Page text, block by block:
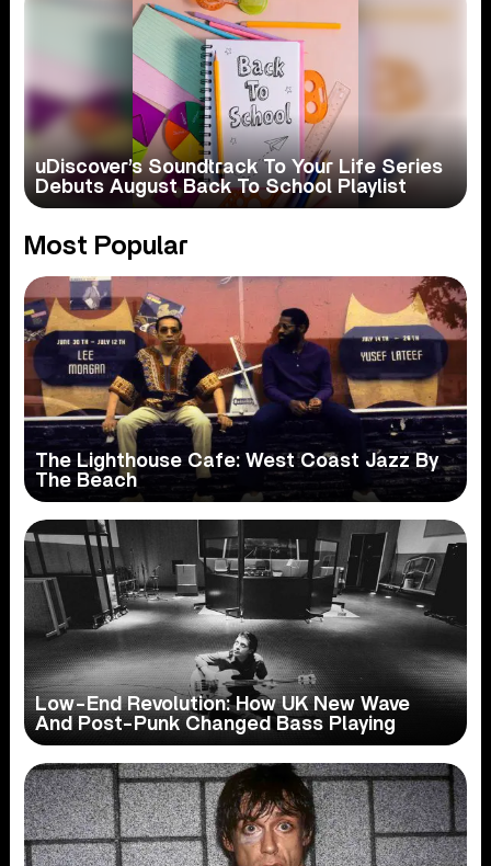
uDiscover’s Soundtrack To Your Life Series
Debuts August Back To School Playlist
Most Popular
The Lighthouse Cafe: West Coast Jazz By
The Beach
Low-End Revolution: How UK New Wave
And Post-Punk Changed Bass Playing